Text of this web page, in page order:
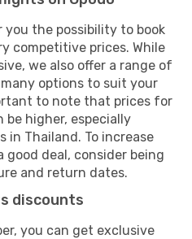
you the possibility to book
competitive prices. While
we also offer a range of
options to suit your
to note that prices for
higher, especially
in Thailand. To increase
deal, consider being
and return dates.
discounts
you can get exclusive